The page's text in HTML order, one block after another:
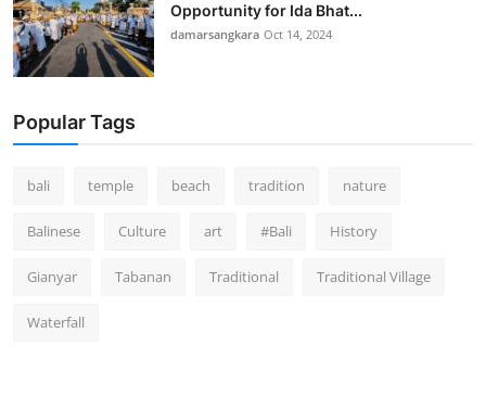
Opportunity for Ida Bhat...
damarsangkara Oct 14, 2024
Popular Tags
bali temple beach tradition nature
Balinese Culture art #Bali History
Gianyar Tabanan Traditional Traditional Village
Waterfall